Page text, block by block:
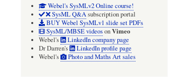
Webel's SysMLv2 Online course!
SysML Q&Asubscription portal
BUY Webel SysMLv1 slide set PDFs
SysML/MBSE videosonVimeo
Webel's
LinkedIn company page
Dr Darren's
LinkedIn profile page
Webel's
Photo and Maths Art sales